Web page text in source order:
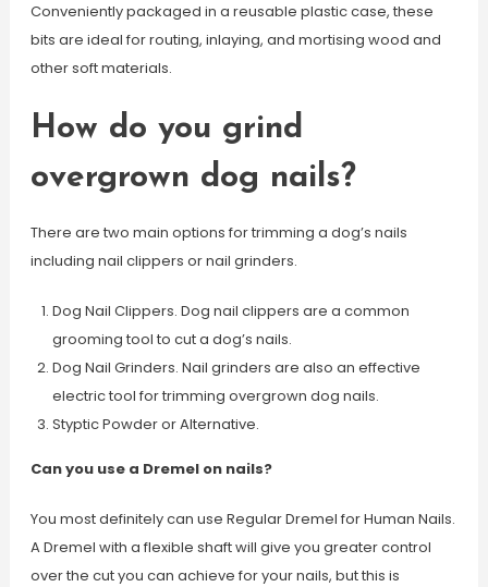
Conveniently packaged in a reusable plastic case, these
bits are ideal for routing, inlaying, and mortising wood and
other soft materials.
How do you grind
overgrown dog nails?
There are two main options for trimming a dog’s nails
including nail clippers or nail grinders.
Dog Nail Clippers. Dog nail clippers are a common
grooming tool to cut a dog’s nails.
Dog Nail Grinders. Nail grinders are also an effective
electric tool for trimming overgrown dog nails.
Styptic Powder or Alternative.
Can you use a Dremel on nails?
You most definitely can use Regular Dremel for Human Nails.
A Dremel with a flexible shaft will give you greater control
over the cut you can achieve for your nails, but this is